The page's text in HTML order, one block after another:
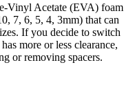
Vinyl Acetate (EVA) foam
7, 6, 5, 4, 3mm) that can
If you decide to switch
more or less clearance,
or removing spacers.